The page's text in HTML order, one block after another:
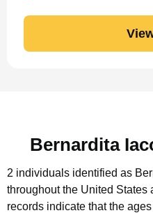
Bernardita
2 individuals identified as
throughout the United States
records indicate that the